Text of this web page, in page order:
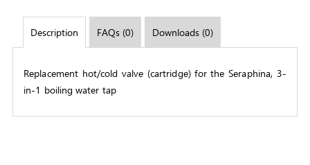
Description FAQs (0) Downloads (0)
Replacement hot/cold valve (cartridge) for the Seraphina, 3-
in-1 boiling water tap